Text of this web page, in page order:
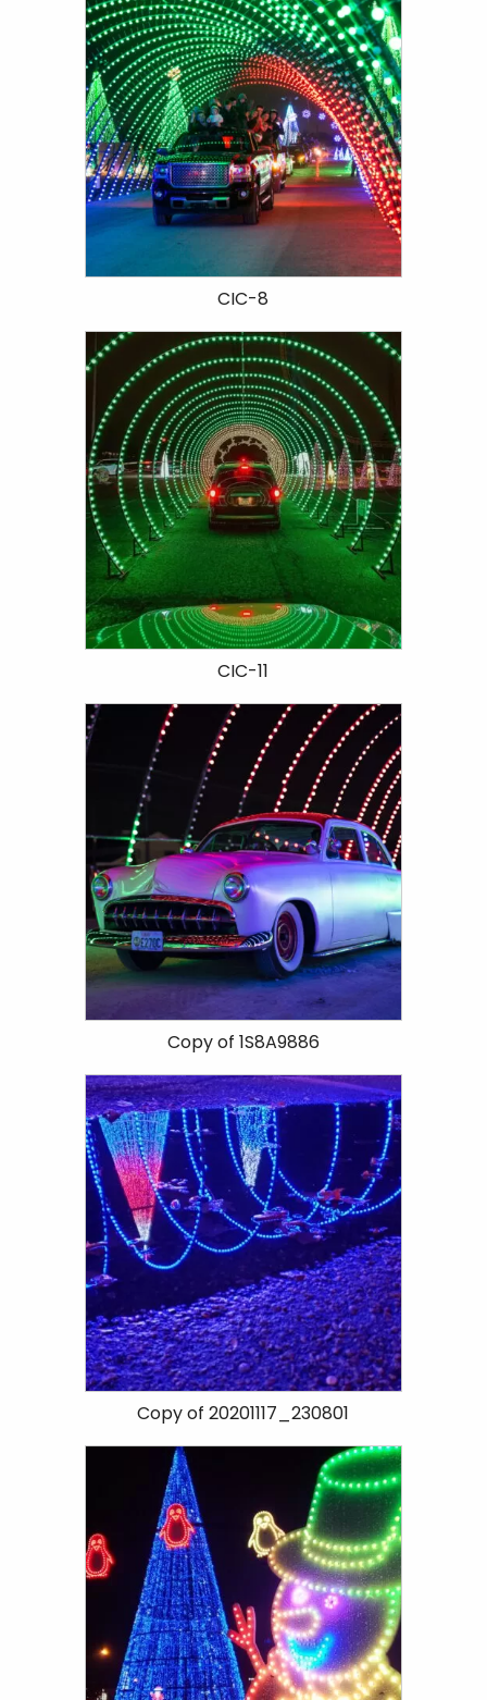
CIC-8
CIC-11
Copy of 1S8A9886
Copy of 20201117_230801